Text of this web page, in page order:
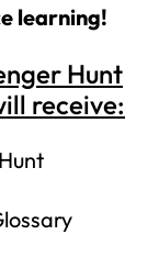
learning!
Hunt
receive:
ELA